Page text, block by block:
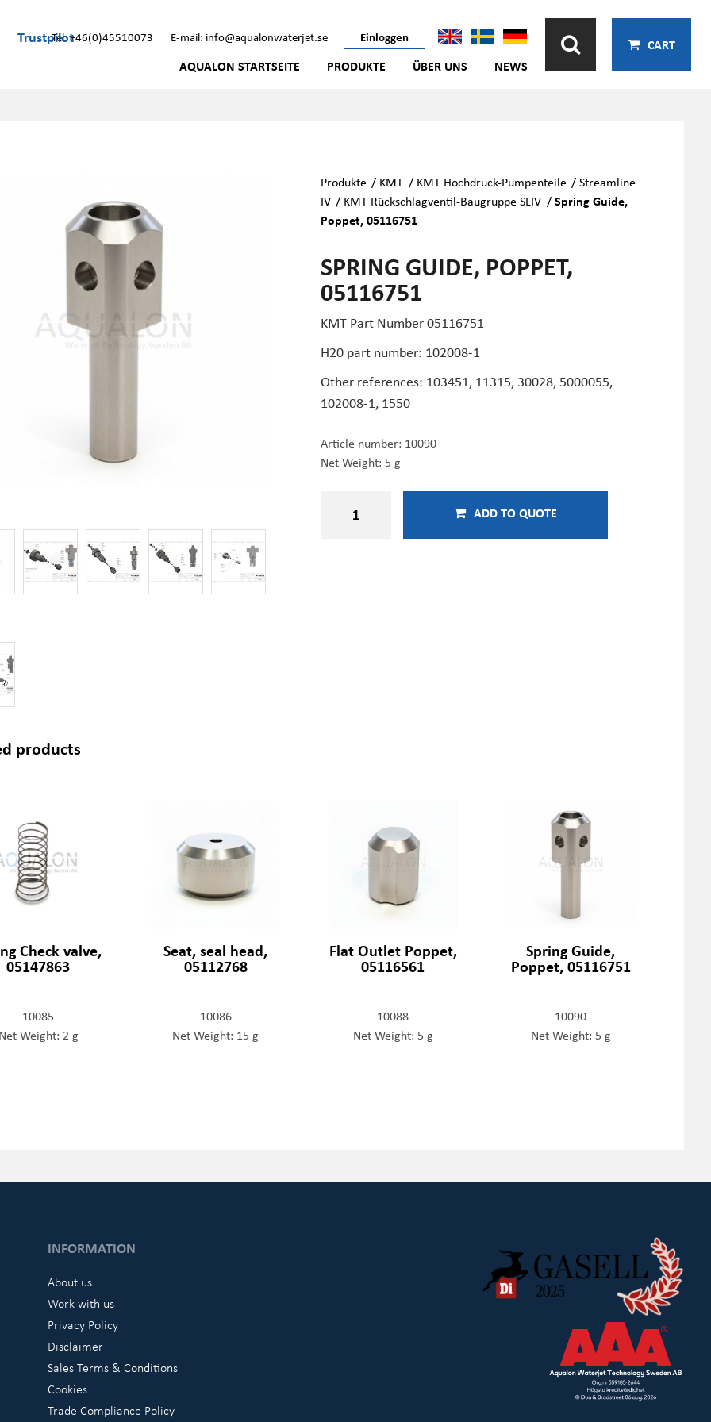
TrustpilotTel: +46(0)45510073 E-mail: info@aqualonwaterjet.se Einloggen
AQUALON STARTSEITE PRODUKTE ÜBER UNS NEWS
CART
Produkte / KMT / KMT Hochdruck-Pumpenteile /Streamline
IV / KMT Rückschlagventil-Baugruppe SLIV /Spring Guide,
Poppet, 05116751
SPRING GUIDE, POPPET,
05116751
KMT Part Number 05116751
H20 part number: 102008-1
Other references: 103451, 11315, 30028, 5000055,
102008-1, 1550
Article number: 10090
Net Weight: 5 g
ADD TO QUOTE
products
Check valve,
05147863
10085
Net Weight: 2 g
Seat, seal head,
05112768
10086
Net Weight: 15 g
Flat Outlet Poppet,
05116561
10088
Net Weight: 5 g
Spring Guide,
Poppet, 05116751
10090
Net Weight: 5 g
INFORMATION
About us
Work with us
Privacy Policy
Disclaimer
Sales Terms & Conditions
Cookies
Trade Compliance Policy